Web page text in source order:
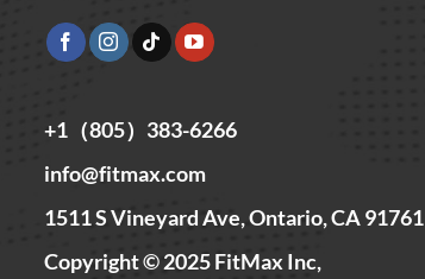
+1（805）383-6266
info@fitmax.com
1511 S Vineyard Ave, Ontario, CA 91761
Copyright © 2025 FitMax Inc,